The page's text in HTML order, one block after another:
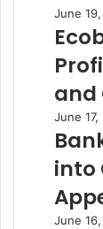
June
and
June
into
June